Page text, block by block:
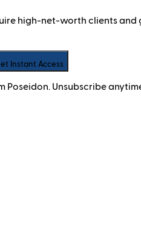
high-net-worth clients and
Instant Access
Poseidon. Unsubscribe